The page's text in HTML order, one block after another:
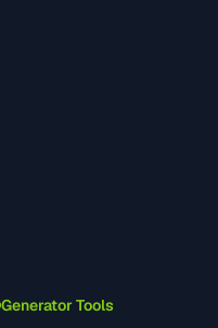
Generator Tools